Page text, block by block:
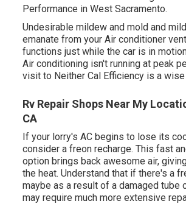
Performance in West Sacramento.
Undesirable mildew and mold and
emanate from your Air conditioner
functions just while the car is in
Air conditioning isn't running at peak
visit to Neither Cal Efficiency is a
Rv Repair Shops Near My
CA
If your lorry's AC begins to lose its
consider a freon recharge. This fast
option brings back awesome air,
the heat. Understand that if there's a
maybe as a result of a damaged tube
may require much more extensive